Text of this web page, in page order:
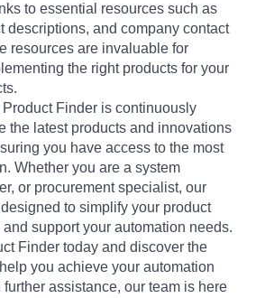
to essential resources such as
descriptions, and company contact
resources are invaluable for
the right products for your
Finder is continuously
the latest products and innovations
you have access to the most
Whether you are a system
or procurement specialist, our
to simplify your product
support your automation needs.
Finder today and discover the
you achieve your automation
assistance, our team is here